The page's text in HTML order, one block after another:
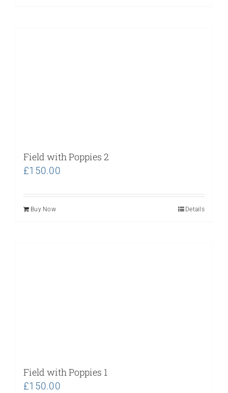
Field with Poppies 2
£150.00
Buy Now Details
Field with Poppies 1
£150.00